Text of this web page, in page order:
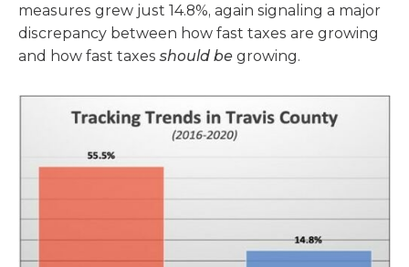
measures grew just 14.8%, again signaling a major
discrepancy between how fast taxes are growing
and how fast taxesshould be growing.